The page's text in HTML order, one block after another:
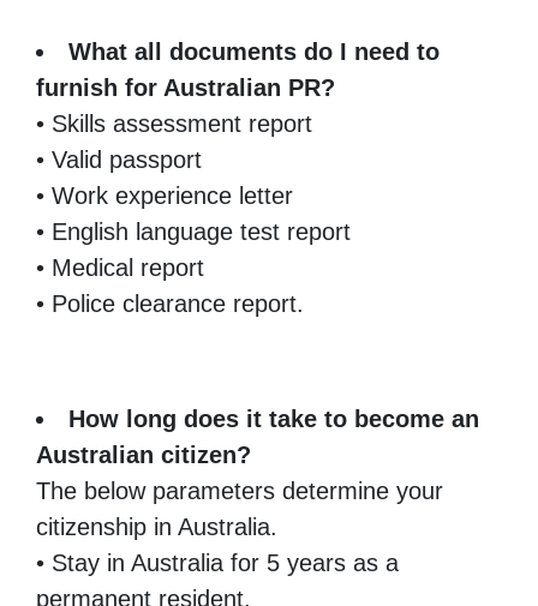
What all documents do I need to
furnish for Australian PR?
• Skills assessment report
• Valid passport
• Work experience letter
• English language test report
• Medical report
• Police clearance report.
How long does it take to become an
Australian citizen?
The below parameters determine your
citizenship in Australia.
• Stay in Australia for 5 years as a
permanent resident.